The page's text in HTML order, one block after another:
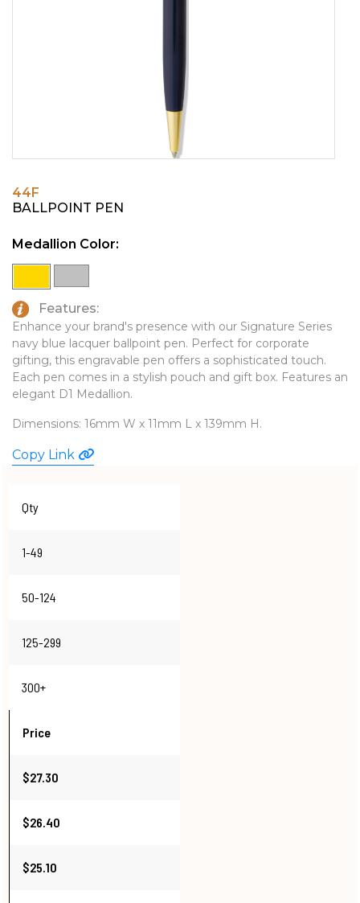
JOURNALS & NOTEBOOKS
LAPEL PINS
TECHNOLOGY
TRAVEL ESSENTIALS
TOOLS
WATCHES
44F
BALLPOINT PEN
Medallion Color:
Features:
Enhance your brand's presence with our Signature Series
navy blue lacquer ballpoint pen. Perfect for corporate
gifting, this engravable pen offers a sophisticated touch.
Each pen comes in a stylish pouch and gift box. Features an
elegant D1 Medallion.
Dimensions: 16mm W x 11mm L x 139mm H.
Copy Link
Qty
1-49
50-124
125-299
300+
Price
$27.30
$26.40
$25.10